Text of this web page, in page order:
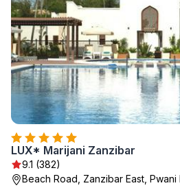
LUX* Marijani Zanzibar
9.1 (382)
Beach Road, Zanzibar East, Pwani